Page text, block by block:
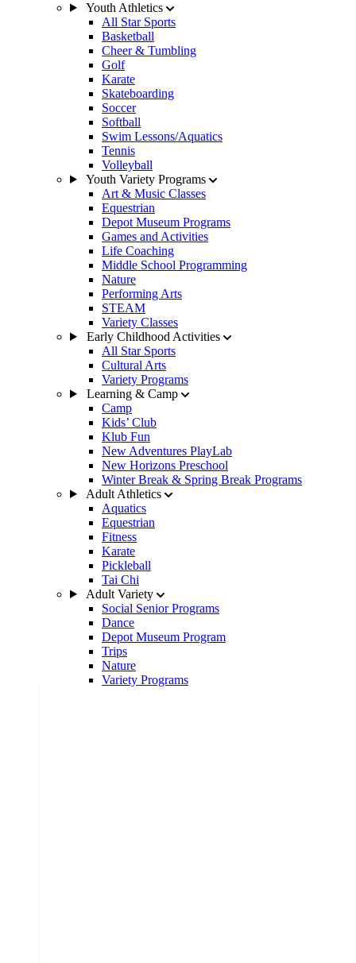
Youth Athletics
All Star Sports
Basketball
Cheer & Tumbling
Golf
Karate
Skateboarding
Soccer
Softball
Swim Lessons/Aquatics
Tennis
Volleyball
Youth Variety Programs
Art & Music Classes
Equestrian
Depot Museum Programs
Games and Activities
Life Coaching
Middle School Programming
Nature
Performing Arts
STEAM
Variety Classes
Early Childhood Activities
All Star Sports
Cultural Arts
Variety Programs
Learning & Camp
Camp
Kids’ Club
Klub Fun
New Adventures PlayLab
New Horizons Preschool
Winter Break & Spring Break Programs
Adult Athletics
Aquatics
Equestrian
Fitness
Karate
Pickleball
Tai Chi
Adult Variety
Social Senior Programs
Dance
Depot Museum Program
Trips
Nature
Variety Programs